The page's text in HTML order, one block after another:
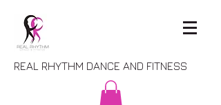
REAL RHYTHM DANCE AND FITNESS